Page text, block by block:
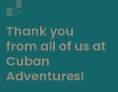
Thank you
from all of us at
Cuban
Adventures!